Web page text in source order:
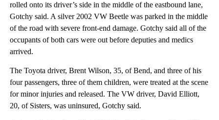
rolled onto its driver’s side in the middle of the eastbound lane,
Gotchy said. A silver 2002 VW Beetle was parked in the middle
of the road with severe front-end damage. Gotchy said all of the
occupants of both cars were out before deputies and medics
arrived.
The Toyota driver, Brent Wilson, 35, of Bend, and three of his
four passengers, three of them children, were treated at the scene
for minor injuries and released. The VW driver, David Elliott,
20, of Sisters, was uninsured, Gotchy said.